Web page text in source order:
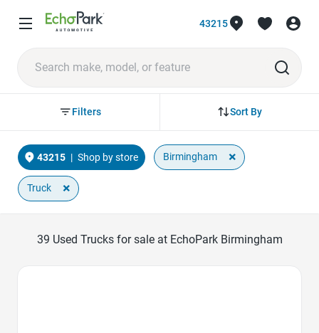
43215
Sort By
Filters
43215 | Shop by store Birmingham ×
Truck ×
39 Used Trucks for sale at EchoPark Birmingham